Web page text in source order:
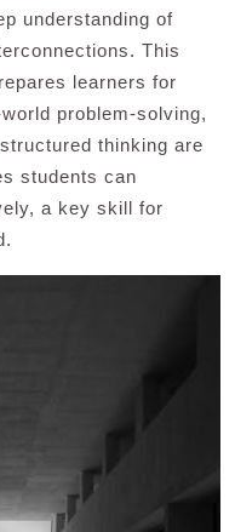
understanding of
This
learners for
problem-solving,
thinking are
students can
a key skill for